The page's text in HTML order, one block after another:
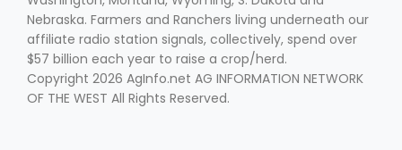
Nebraska. Farmers and Ranchers living underneath our
affiliate radio station signals, collectively, spend over
$57 billion each year to raise a crop/herd.
Copyright 2026 AgInfo.net AG INFORMATION NETWORK
OF THE WEST All Rights Reserved.